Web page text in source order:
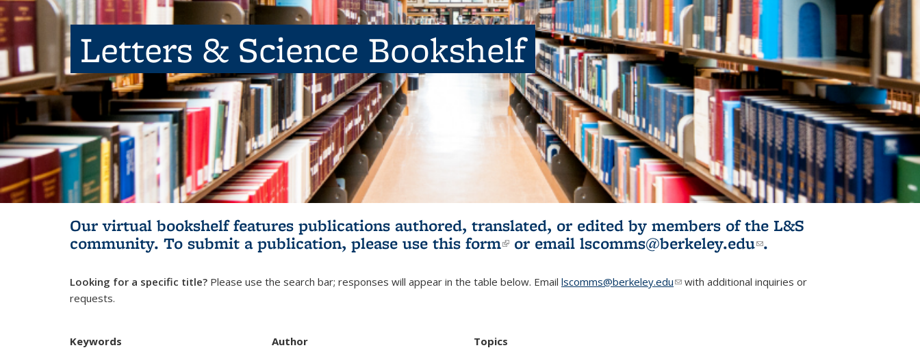
Letters & Science Bookshelf
Our virtual bookshelf features publications authored, translated, or edited by members of the L&S
community. To submit a publication, please use this form(link is external)
or email lscomms@berkeley.edu(link sends e-
.
Looking for a specific title? Please use the search bar; responses will appear in the table below. Email lscomms@berkeley.edu(link sends e-mail)
with additional inquiries or
requests.
Keywords Author Topics